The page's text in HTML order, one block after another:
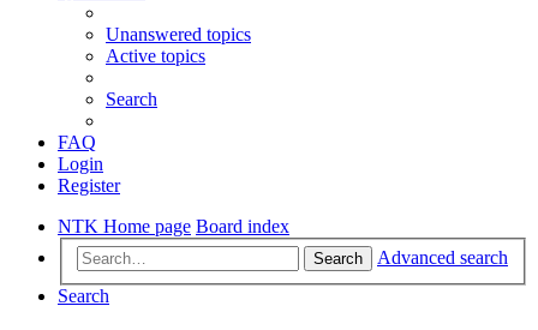
Unanswered topics
Active topics
Search
FAQ
Login
Register
NTK Home page Board index
Search
Advanced search
Search